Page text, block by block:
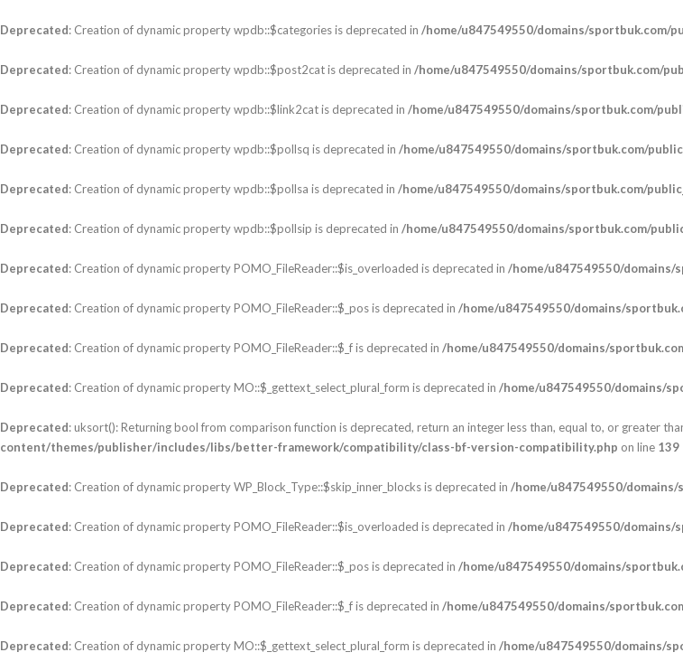
Deprecated: Creation of dynamic property wpdb::$categories is deprecated in /home/u847549550/domains/sportbuk.com/
Deprecated: Creation of dynamic property wpdb::$post2cat is deprecated in /home/u847549550/domains/sportbuk.com/
Deprecated: Creation of dynamic property wpdb::$link2cat is deprecated in /home/u847549550/domains/sportbuk.com/
Deprecated: Creation of dynamic property wpdb::$pollsq is deprecated in /home/u847549550/domains/sportbuk.com/
Deprecated: Creation of dynamic property wpdb::$pollsa is deprecated in /home/u847549550/domains/sportbuk.com/
Deprecated: Creation of dynamic property wpdb::$pollsip is deprecated in /home/u847549550/domains/sportbuk.com/
Deprecated: Creation of dynamic property POMO_FileReader::$is_overloaded is deprecated in /home/u847549550/domains/
Deprecated: Creation of dynamic property POMO_FileReader::$_pos is deprecated in /home/u847549550/domains/
Deprecated: Creation of dynamic property POMO_FileReader::$_f is deprecated in /home/u847549550/domains/
Deprecated: Creation of dynamic property MO::$_gettext_select_plural_form is deprecated in /home/u847549550/domains/
Deprecated: uksort(): Returning bool from comparison function is deprecated, return an integer less than, equal to, or greater
content/themes/publisher/includes/libs/better-framework/compatibility/class-bf-version-compatibility.php on line 139
Deprecated: Creation of dynamic property WP_Block_Type::$skip_inner_blocks is deprecated in /home/u847549550/
Deprecated: Creation of dynamic property POMO_FileReader::$is_overloaded is deprecated in /home/u847549550/domains/
Deprecated: Creation of dynamic property POMO_FileReader::$_pos is deprecated in /home/u847549550/domains/
Deprecated: Creation of dynamic property POMO_FileReader::$_f is deprecated in /home/u847549550/domains/
Deprecated: Creation of dynamic property MO::$_gettext_select_plural_form is deprecated in /home/u847549550/domains/